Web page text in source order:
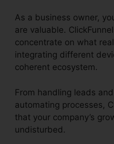
As a business owner,
are valuable.
concentrate on what
integrating different
coherent ecosystem.
From handling leads
automating processes,
that your company’s
undisturbed.